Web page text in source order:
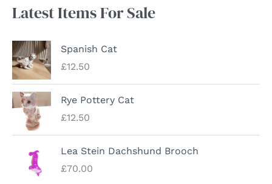
Latest Items For Sale
Spanish Cat
£12.50
Rye Pottery Cat
£12.50
Lea Stein Dachshund Brooch
£70.00